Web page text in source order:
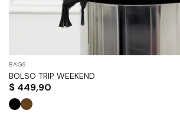
BAGS
BOLSO TRIP WEEKEND
$449,90